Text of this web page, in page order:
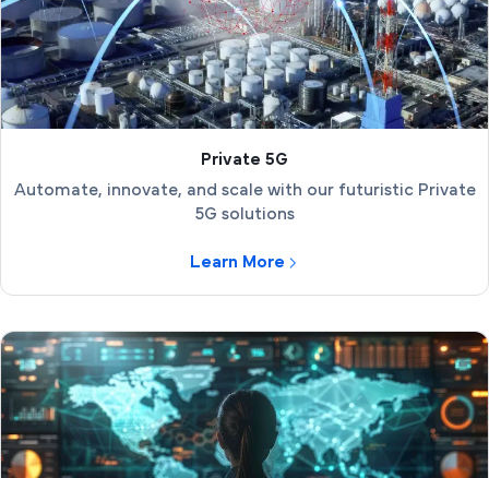
Private 5G
Automate, innovate, and scale with our futuristic Private
5G solutions
Learn More